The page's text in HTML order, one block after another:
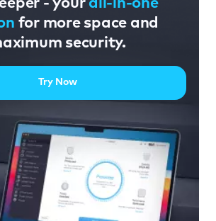
- your all-in-one
for more space and
security.
Try Now